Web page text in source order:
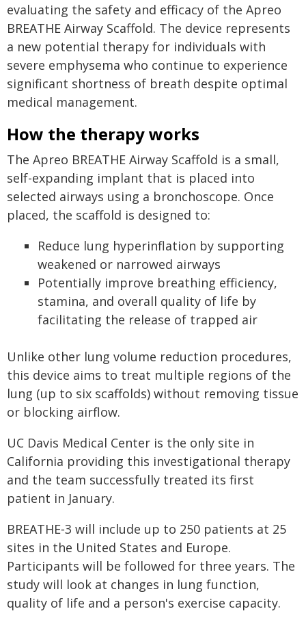
evaluating the safety and efficacy of the Apreo
BREATHE Airway Scaffold. The device represents
a new potential therapy for individuals with
severe emphysema who continue to experience
significant shortness of breath despite optimal
medical management.
How the therapy works
The Apreo BREATHE Airway Scaffold is a small,
self-expanding implant that is placed into
selected airways using a bronchoscope. Once
placed, the scaffold is designed to:
Reduce lung hyperinflation by supporting
weakened or narrowed airways
Potentially improve breathing efficiency,
stamina, and overall quality of life by
facilitating the release of trapped air
Unlike other lung volume reduction procedures,
this device aims to treat multiple regions of the
lung (up to six scaffolds) without removing tissue
or blocking airflow.
UC Davis Medical Center is the only site in
California providing this investigational therapy
and the team successfully treated its first
patient in January.
BREATHE‑3 will include up to 250 patients at 25
sites in the United States and Europe.
Participants will be followed for three years. The
study will look at changes in lung function,
quality of life and a person's exercise capacity.